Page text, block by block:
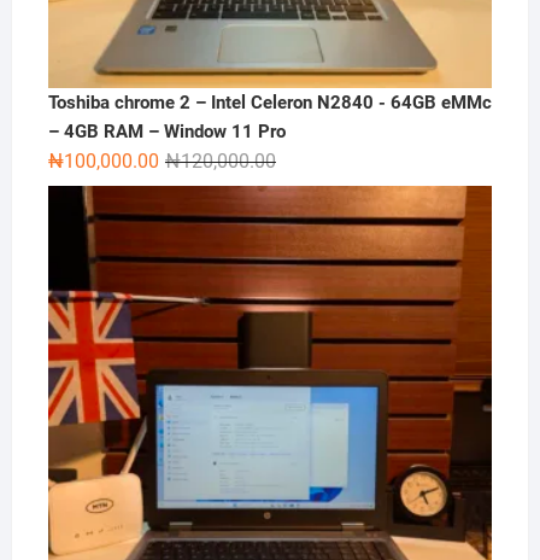
Toshiba chrome 2 – Intel Celeron N2840 - 64GB eMMc
– 4GB RAM – Window 11 Pro
₦120,000.00Original
price
was:
₦120,000.00.
₦100,000.00
Current
price
is:
₦100,000.00.